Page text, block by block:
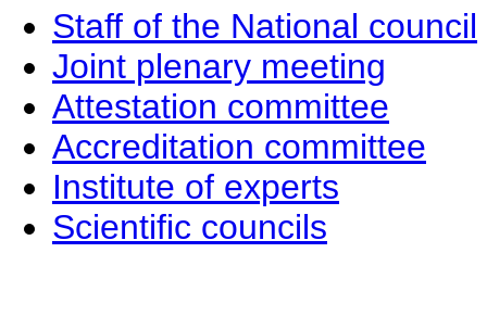
Staff of the National council
Joint plenary meeting
Attestation committee
Accreditation committee
Institute of experts
Scientific councils